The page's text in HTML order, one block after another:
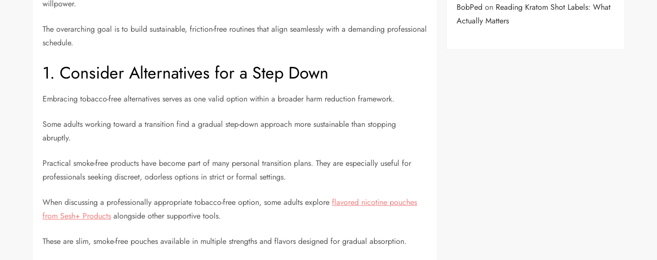
willpower.
The overarching goal is to build sustainable, friction-free routines that align seamlessly with a demanding professional
schedule.
1. Consider Alternatives for a Step Down
Embracing tobacco-free alternatives serves as one valid option within a broader harm reduction framework.
Some adults working toward a transition find a gradual step-down approach more sustainable than stopping
abruptly.
Practical smoke-free products have become part of many personal transition plans. They are especially useful for
professionals seeking discreet, odorless options in strict or formal settings.
When discussing a professionally appropriate tobacco-free option, some adults exploreflavored nicotine pouches
from Sesh+ Products alongside other supportive tools.
These are slim, smoke-free pouches available in multiple strengths and flavors designed for gradual absorption.
BobPed on Reading Kratom Shot Labels: What
Actually Matters